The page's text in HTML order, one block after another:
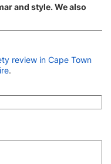
and style. We also
review in Cape Town
.